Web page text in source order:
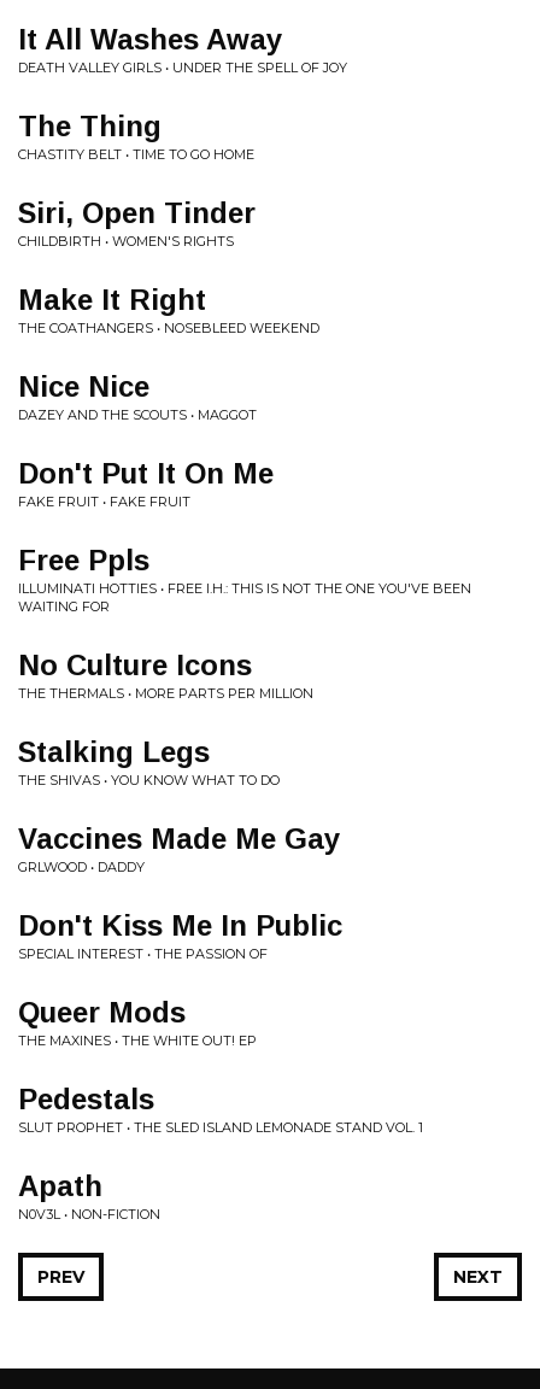
It All Washes Away
DEATH VALLEY GIRLS • UNDER THE SPELL OF JOY
The Thing
CHASTITY BELT • TIME TO GO HOME
Siri, Open Tinder
CHILDBIRTH • WOMEN'S RIGHTS
Make It Right
THE COATHANGERS • NOSEBLEED WEEKEND
Nice Nice
DAZEY AND THE SCOUTS • MAGGOT
Don't Put It On Me
FAKE FRUIT • FAKE FRUIT
Free Ppls
ILLUMINATI HOTTIES • FREE I.H.: THIS IS NOT THE ONE YOU'VE BEEN
WAITING FOR
No Culture Icons
THE THERMALS • MORE PARTS PER MILLION
Stalking Legs
THE SHIVAS • YOU KNOW WHAT TO DO
Vaccines Made Me Gay
GRLWOOD • DADDY
Don't Kiss Me In Public
SPECIAL INTEREST • THE PASSION OF
Queer Mods
THE MAXINES • THE WHITE OUT! EP
Pedestals
SLUT PROPHET • THE SLED ISLAND LEMONADE STAND VOL. 1
Apath
N0V3L • NON-FICTION
NEXT
PREV